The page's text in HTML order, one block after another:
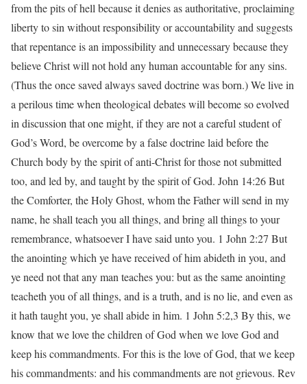
from the pits of hell because it denies as authoritative, proclaiming
liberty to sin without responsibility or accountability and suggests
that repentance is an impossibility and unnecessary because they
believe Christ will not hold any human accountable for any sins.
(Thus the once saved always saved doctrine was born.) We live in
a perilous time when theological debates will become so evolved
in discussion that one might, if they are not a careful student of
God’s Word, be overcome by a false doctrine laid before the
Church body by the spirit of anti-Christ for those not submitted
too, and led by, and taught by the spirit of God. John 14:26 But
the Comforter, the Holy Ghost, whom the Father will send in my
name, he shall teach you all things, and bring all things to your
remembrance, whatsoever I have said unto you. 1 John 2:27 But
the anointing which ye have received of him abideth in you, and
ye need not that any man teaches you: but as the same anointing
teacheth you of all things, and is a truth, and is no lie, and even as
it hath taught you, ye shall abide in him. 1 John 5:2,3 By this, we
know that we love the children of God when we love God and
keep his commandments. For this is the love of God, that we keep
his commandments: and his commandments are not grievous. Rev